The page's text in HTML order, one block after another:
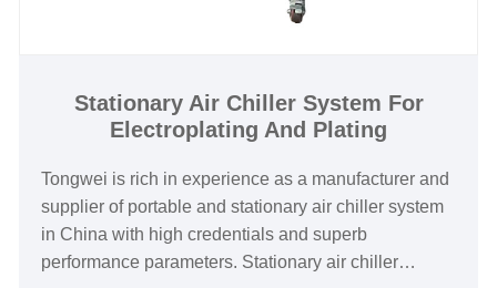
Power Supply: 380V/50HZ /3PH (Standard) / 208-
Hanbell/Bitzer Screw Compressor
Evaporator Type: stainless steel coil in water tank
Stationary Air Chiller System For
Electroplating And Plating
Tongwei is rich in experience as a manufacturer and
supplier of portable and stationary air chiller system
in China with high credentials and superb
performance parameters. Stationary air chiller